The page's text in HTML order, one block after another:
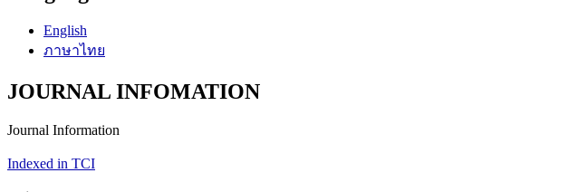
English
ภาษาไทย
JOURNAL INFOMATION
Journal Information
Indexed in TCI